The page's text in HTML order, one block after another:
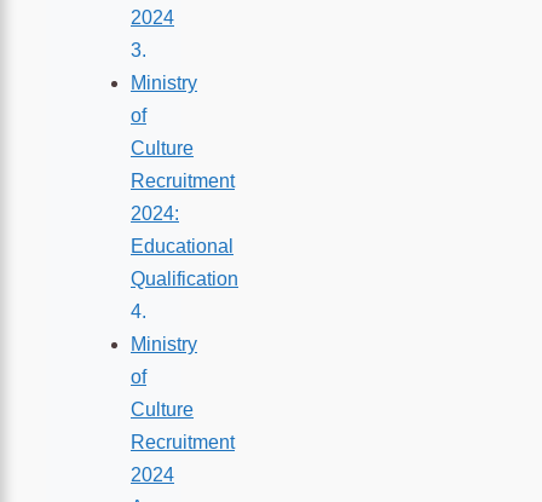
2024
Ministry
of
Culture
Recruitment
2024:
Educational
Qualification
Ministry
of
Culture
Recruitment
2024